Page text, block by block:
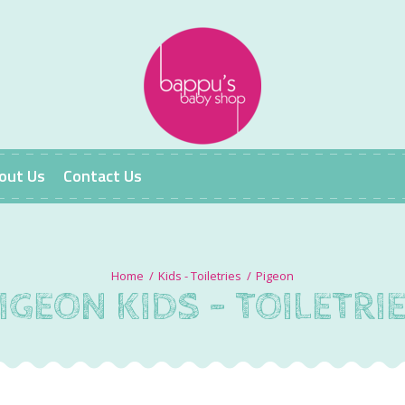
Us Contact Us
Kids - Toiletries Pigeon
KIDS -